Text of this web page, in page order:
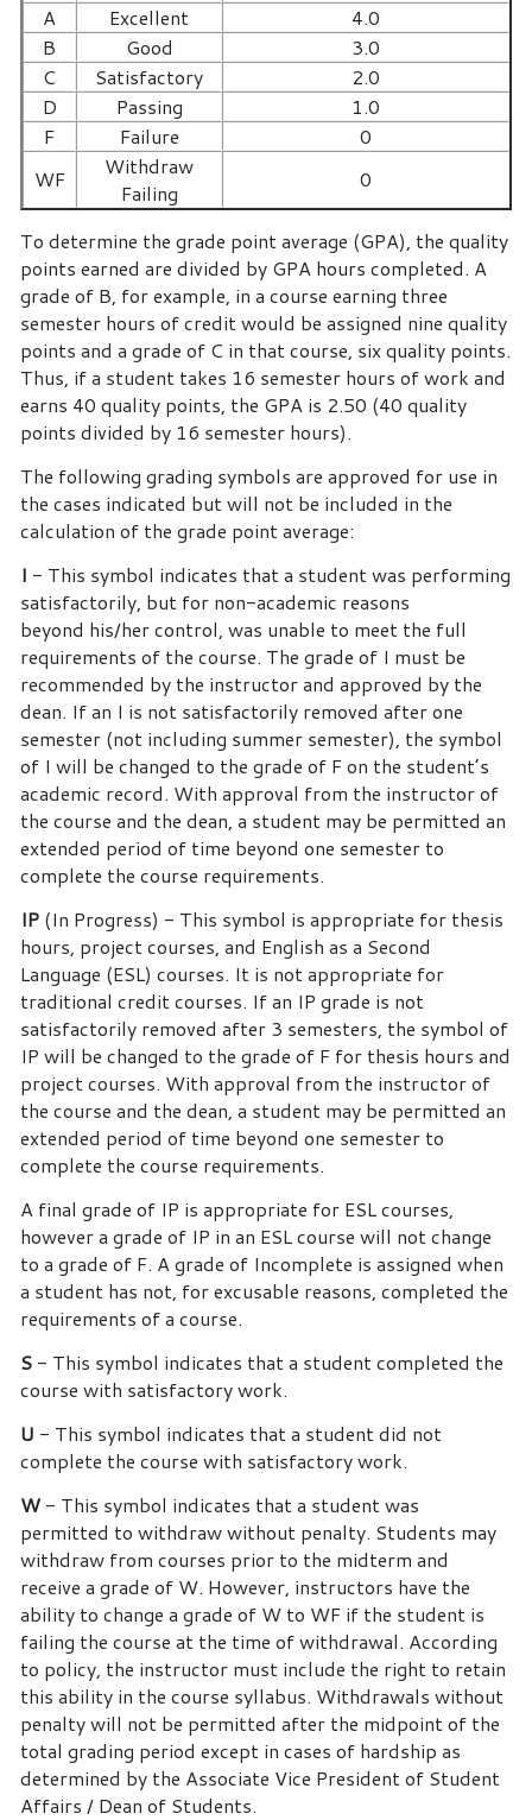
A
Excellent
4.0
B
Good
3.0
C
Satisfactory
2.0
D
Passing
1.0
F
Failure
0
WF
Withdraw
Failing
0
To determine the grade point average (GPA), the quality
points earned are divided by GPA hours completed. A
grade of B, for example, in a course earning three
semester hours of credit would be assigned nine quality
points and a grade of C in that course, six quality points.
Thus, if a student takes 16 semester hours of work and
earns 40 quality points, the GPA is 2.50 (40 quality
points divided by 16 semester hours).
The following grading symbols are approved for use in
the cases indicated but will not be included in the
calculation of the grade point average:
I - This symbol indicates that a student was performing
satisfactorily, but for non-academic reasons
beyond his/her control, was unable to meet the full
requirements of the course. The grade of I must be
recommended by the instructor and approved by the
dean. If an I is not satisfactorily removed after one
semester (not including summer semester), the symbol
of I will be changed to the grade of F on the student’s
academic record. With approval from the instructor of
the course and the dean, a student may be permitted an
extended period of time beyond one semester to
complete the course requirements.
IP (In Progress) - This symbol is appropriate for thesis
hours, project courses, and English as a Second
Language (ESL) courses. It is not appropriate for
traditional credit courses. If an IP grade is not
satisfactorily removed after 3 semesters, the symbol of
IP will be changed to the grade of F for thesis hours and
project courses. With approval from the instructor of
the course and the dean, a student may be permitted an
extended period of time beyond one semester to
complete the course requirements.
A final grade of IP is appropriate for ESL courses,
howevera grade of IP in an ESL course will not change
to a grade of F. A grade of Incomplete is assigned when
a student has not, for excusable reasons, completed the
requirements of a course.
S - This symbol indicates that a student completed the
course with satisfactory work.
U - This symbol indicates that a student did not
complete the course with satisfactory work.
W - This symbol indicates that a student was
permitted to withdraw without penalty. Students may
withdraw from courses prior to the midterm and
receive a grade of W. However, instructors have the
ability to change a grade of W to WF if the student is
failing the course at the time of withdrawal. According
to policy, the instructor must include the right to retain
this ability in the course syllabus. Withdrawals without
penalty will not be permitted after the midpoint of the
total grading period except in cases of hardship as
determined by the Associate Vice President of Student
Affairs / Dean of Students.